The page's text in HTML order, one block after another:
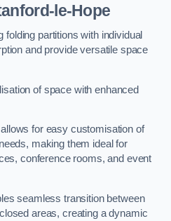
le-Hope
folding partitions with individual
and provide versatile space
of space with enhanced
for easy customisation of
making them ideal for
conference rooms, and event
seamless transition between
areas, creating a dynamic